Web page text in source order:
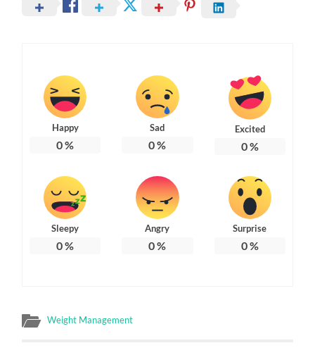
Happy
0%
Sad
0%
Excited
0%
Sleepy
0%
Angry
0%
Surprise
0%
Weight Management